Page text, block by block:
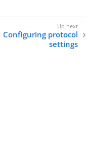
Configuring protocol
settings